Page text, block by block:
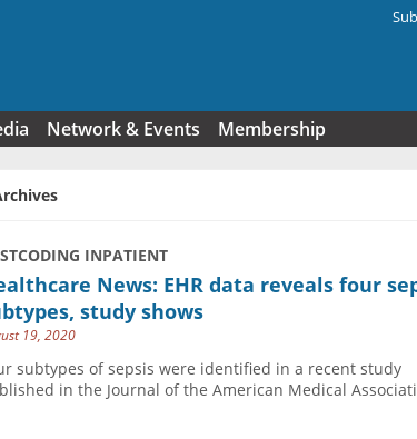
Network & Events Membership
INPATIENT
News: EHR data reveals four
study shows
19, 2020
subtypes of sepsis were identified in a recent study
in the Journal of the American Medical